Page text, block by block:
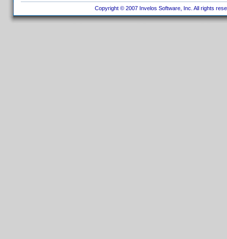
Copyright © 2007 Invelos Software, Inc. All rights